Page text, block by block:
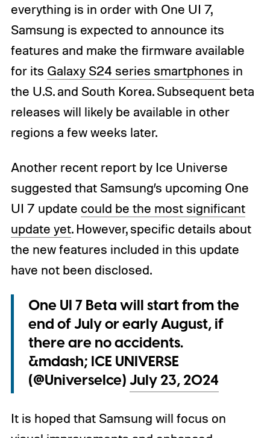
everything is in order with One UI 7,
Samsung is expected to announce its
features and make the firmware available
for its Galaxy S24 series smartphones in
the U.S. and South Korea. Subsequent beta
releases will likely be available in other
regions a few weeks later.
Another recent report by Ice Universe
suggested that Samsung’s upcoming One
UI 7 update could be the most significant
update yet. However, specific details about
the new features included in this update
have not been disclosed.
One UI 7 Beta will start from the
end of July or early August, if
there are no accidents.
&mdash; ICE UNIVERSE
(@UniverseIce)July 23, 2024
It is hoped that Samsung will focus on